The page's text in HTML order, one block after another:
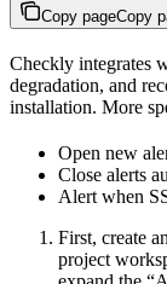
Copy pageCopy
Checkly integrates
degradation, and
installation. More
Open new
Close alerts
Alert when
First, create an
project